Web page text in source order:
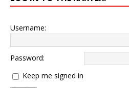
Username:
Password:
Keep me signed in